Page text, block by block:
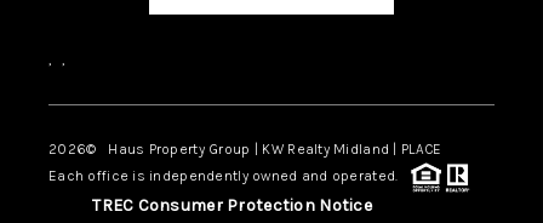
, ,
2026© Haus Property Group | KW Realty Midland | PLACE
Each office is independently owned and operated.
TREC Consumer Protection Notice